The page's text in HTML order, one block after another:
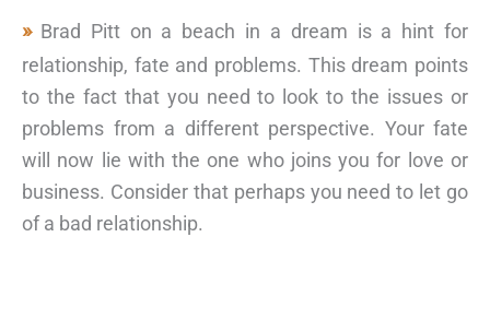
Brad Pitt on a beach in a dream is a hint for
relationship, fate and problems. This dream points
to the fact that you need to look to the issues or
problems from a different perspective. Your fate
will now lie with the one who joins you for love or
business. Consider that perhaps you need to let go
of a bad relationship.